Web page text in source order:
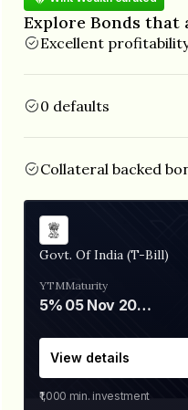
Explore Bonds that
Excellent
0 defaults
Collateral backed
Govt. Of India (T-Bill)
YTM
5%
Maturity
05 Nov 2026
View details
₹1,000 min. investment